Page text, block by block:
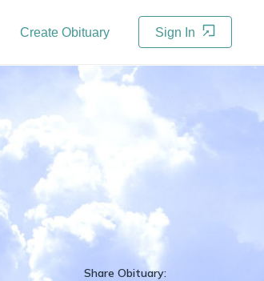
Create Obituary Sign In
Share Obituary: